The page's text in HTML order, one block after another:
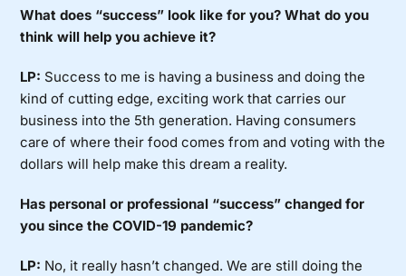
What does “success” look like for you? What do you
think will help you achieve it?
LP: Success to me is having a business and doing the
kind of cutting edge, exciting work that carries our
business into the 5th generation. Having consumers
care of where their food comes from and voting with the
dollars will help make this dream a reality.
Has personal or professional “success” changed for
you since the COVID-19 pandemic?
LP: No, it really hasn’t changed. We are still doing the